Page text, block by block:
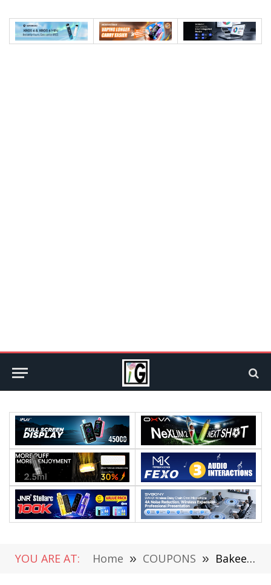
YOU ARE AT: Home » COUPONS » Bakeey QS09 Review: A Smartwatch with 1.3inch Full Touch Screen Heart Rate Blood Pressure (118 units limited)